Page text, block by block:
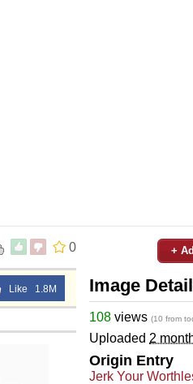
0
Like 1.8M
+
Image
108 views (10 from
Uploaded 2
Origin Entry
Jerk Your